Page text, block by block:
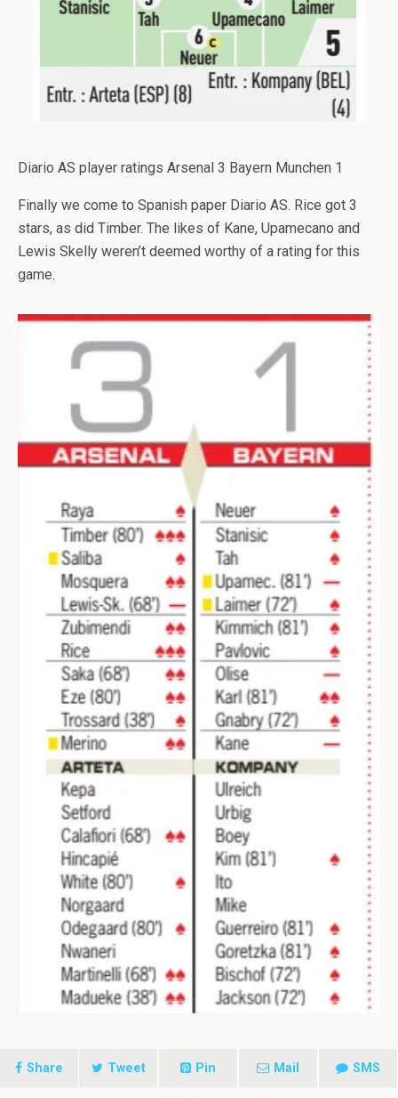
Diario AS player ratings Arsenal 3 Bayern Munchen 1
Finally we come to Spanish paper Diario AS. Rice got 3
stars, as did Timber. The likes of Kane, Upamecano and
Lewis Skelly weren’t deemed worthy of a rating for this
game.
Share Tweet Pin Mail SMS